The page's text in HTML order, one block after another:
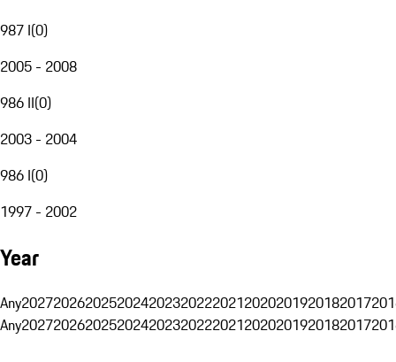
987 I(0)
2005 - 2008
986 II(0)
2003 - 2004
986 I(0)
1997 - 2002
Year
Any20272026202520242023202220212020201920182017
Any20272026202520242023202220212020201920182017